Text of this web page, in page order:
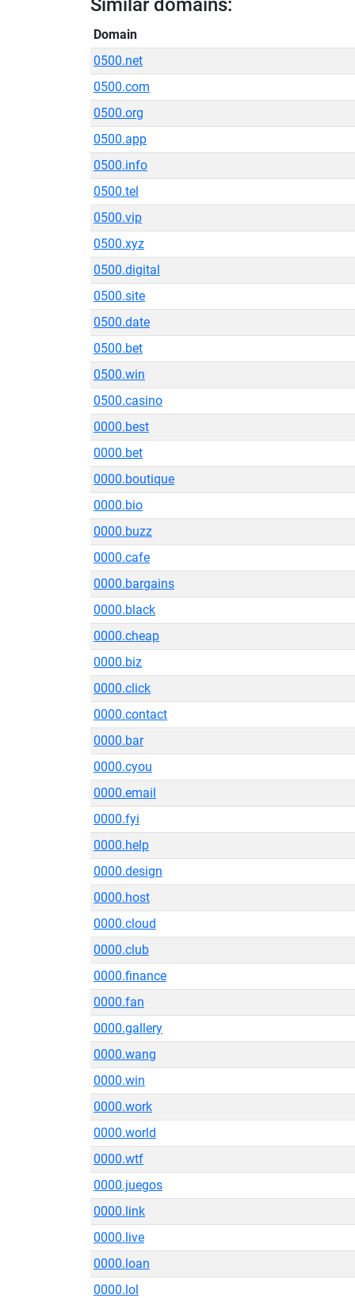
Similar domains:
Domain
0500.net
0500.com
0500.org
0500.app
0500.info
0500.tel
0500.vip
0500.xyz
0500.digital
0500.site
0500.date
0500.bet
0500.win
0500.casino
0000.best
0000.bet
0000.boutique
0000.bio
0000.buzz
0000.cafe
0000.bargains
0000.black
0000.cheap
0000.biz
0000.click
0000.contact
0000.bar
0000.cyou
0000.email
0000.fyi
0000.help
0000.design
0000.host
0000.cloud
0000.club
0000.finance
0000.fan
0000.gallery
0000.wang
0000.win
0000.work
0000.world
0000.wtf
0000.juegos
0000.link
0000.live
0000.loan
0000.lol